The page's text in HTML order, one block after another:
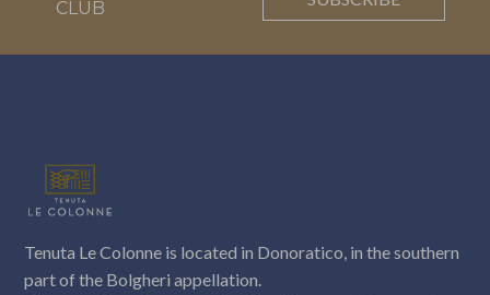
CLUB
Tenuta Le Colonne is located in Donoratico, in the southern
part of the Bolgheri appellation.